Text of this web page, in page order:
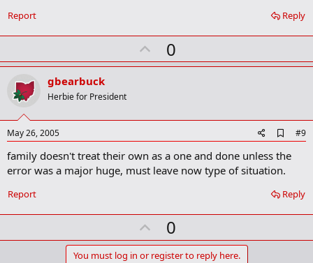
m
r
Reply
Report
U
p
t
0
gbearbuck
Herbie for President
May 26, 2005
d
d
k
k
#9
family doesn't treat their own as a one and done unless the
error was a major huge, must leave now type of situation.
Reply
Report
U
p
0
You must log in or register to reply here.